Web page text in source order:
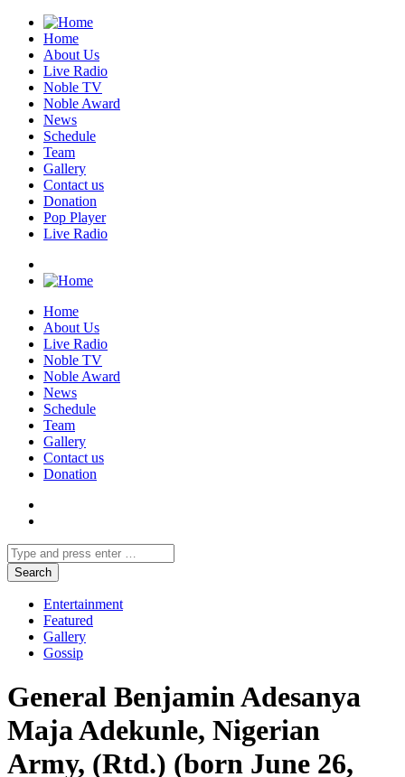
Home
About Us
Live Radio
Noble TV
Noble Award
News
Schedule
Team
Gallery
Contact us
Donation
Pop Player
Live Radio
Home
About Us
Live Radio
Noble TV
Noble Award
News
Schedule
Team
Gallery
Contact us
Donation
Entertainment
Featured
Gallery
Gossip
General Benjamin Adesanya
Maja Adekunle, Nigerian
Army, (Rtd.) (born June 26,